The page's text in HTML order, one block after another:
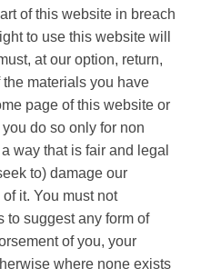
of this website in breach
to use this website will
at our option, return,
materials you have
page of this website or
do so only for non
way that is fair and legal
to) damage our
it. You must not
to suggest any form of
of you, your
where none exists